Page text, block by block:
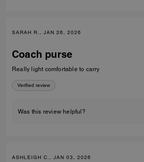
SARAH R., JAN 26, 2026
Coach purse
Really light comfortable to carry
Verified review
Was this review helpful?
ASHLEIGH C., JAN 03, 2026